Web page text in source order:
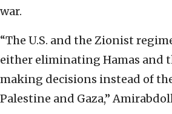
war.
“The U.S. and the Zionist
either eliminating Hamas and
making decisions instead of
Palestine and Gaza,”